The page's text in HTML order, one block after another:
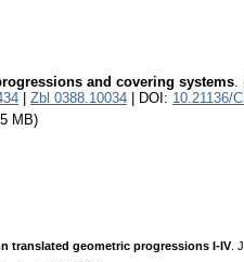
and covering systems.
Zbl 0388.10034 | DOI: 10.21136/
MB)
translated geometric progressions I-IV.